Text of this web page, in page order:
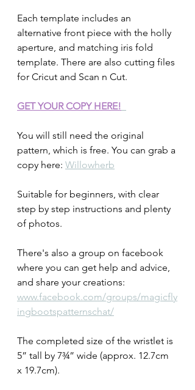
Each template includes an
alternative front piece with the holly
aperture, and matching iris fold
template. There are also cutting files
for Cricut and Scan n Cut.
GET YOUR COPY HERE!
You will still need the original
pattern, which is free. You can grab a
copy here: Willowherb
Suitable for beginners, with clear
step by step instructions and plenty
of photos.
There's also a group on facebook
where you can get help and advice,
and share your creations:
www.facebook.com/groups/magicfly
ingbootspatternschat/
The completed size of the wristlet is
5” tall by 7¾” wide (approx. 12.7cm
x 19.7cm).